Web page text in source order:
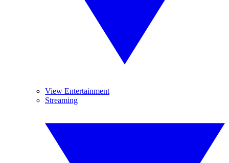
View Entertainment
Streaming